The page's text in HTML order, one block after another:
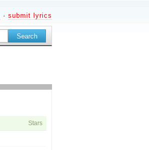
· submit lyrics
Stars